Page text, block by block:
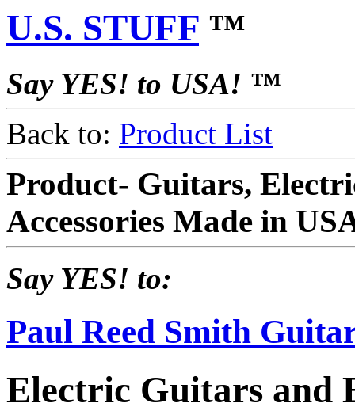
U.S. STUFF ™
Say YES! to USA! ™
Back to: Product List
Product- Guitars,
Accessories Made in
Say YES! to:
Paul Reed Smith
Electric Guitars and